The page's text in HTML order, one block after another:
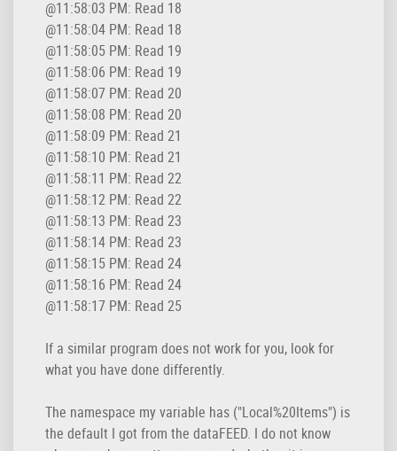
@11:58:03 PM: Read 18
@11:58:04 PM: Read 18
@11:58:05 PM: Read 19
@11:58:06 PM: Read 19
@11:58:07 PM: Read 20
@11:58:08 PM: Read 20
@11:58:09 PM: Read 21
@11:58:10 PM: Read 21
@11:58:11 PM: Read 22
@11:58:12 PM: Read 22
@11:58:13 PM: Read 23
@11:58:14 PM: Read 23
@11:58:15 PM: Read 24
@11:58:16 PM: Read 24
@11:58:17 PM: Read 25
If a similar program does not work for you, look for
what you have done differently.
The namespace my variable has ("Local%20Items") is
the default I got from the dataFEED. I do not know